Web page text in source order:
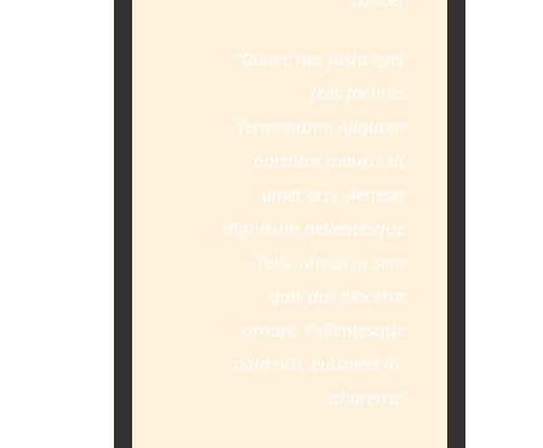
Donec nec justo eget
felis facilisis
fermentum. Aliquam
porttitor mauris sit
amet orci. Aenean
dignissim pellentesque
felis. Morbi in sem
quis dui placerat
ornare. Pellentesque
odio nisi, euismod in,
pharetra